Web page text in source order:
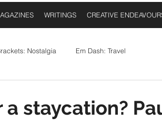
WRITINGS CREATIVE
Nostalgia Em Dash: Travel
staycation?